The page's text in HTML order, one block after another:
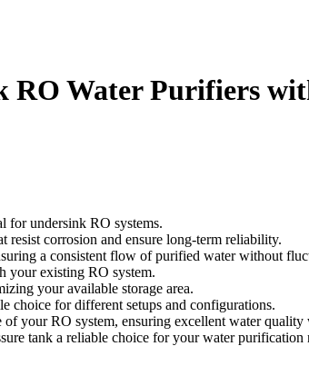
RO Water Purifiers
for undersink RO systems.
resist corrosion and ensure long-term reliability.
a consistent flow of purified water without
your existing RO system.
your available storage area.
choice for different setups and configurations.
your RO system, ensuring excellent water quality
tank a reliable choice for your water purification